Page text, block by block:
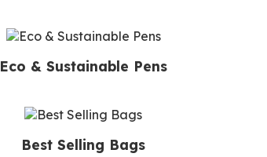
Eco & Sustainable Pens
Best Selling Bags